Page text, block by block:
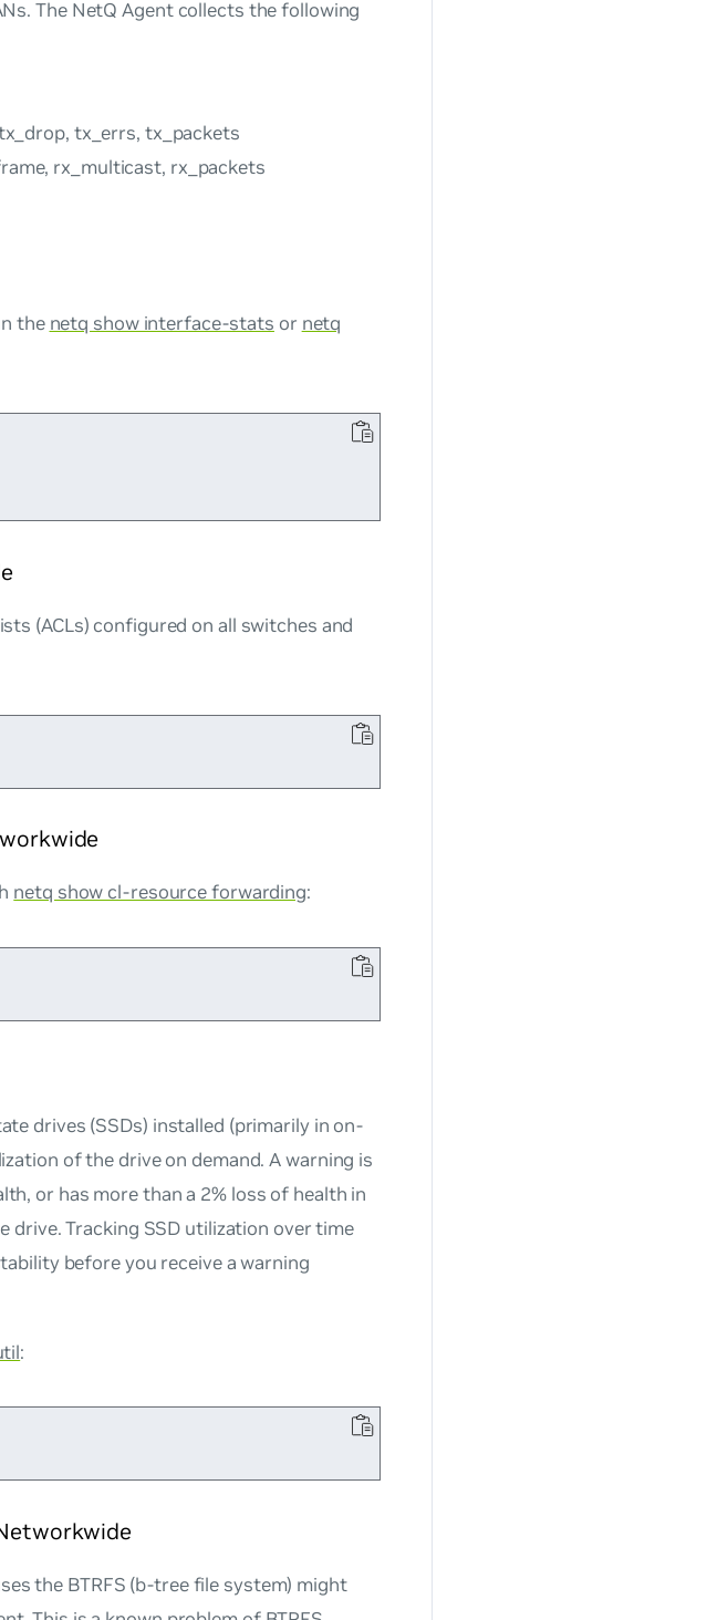
The NetQ Agent collects the following
tx_errs, tx_packets
rx_multicast, rx_packets
the netq show interface-stats or netq
(ACLs) configured on all switches and
netq show cl-resource forwarding:
drives (SSDs) installed (primarily in on-
of the drive on demand. A warning is
or has more than a 2% loss of health in
drive. Tracking SSD utilization over time
before you receive a warning
:
the BTRFS (b-tree file system) might